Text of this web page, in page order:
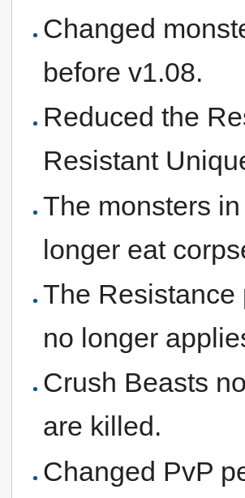
Changed
before v1.08.
Reduced the
Resistant
The monsters
longer eat
The Resistance
no longer
Crush Beasts
are killed.
Changed PvP